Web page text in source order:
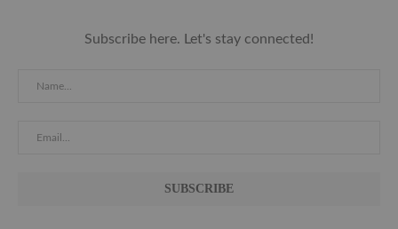
Subscribe here. Let's stay connected!